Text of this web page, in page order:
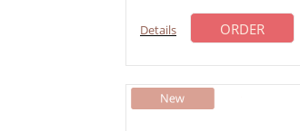
Details ORDER